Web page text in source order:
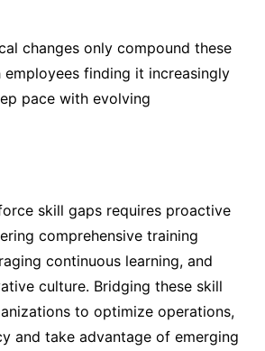
changes only compound these
finding it increasingly
pace with evolving
skill gaps requires proactive
comprehensive training
continuous learning, and
culture. Bridging these skill
to optimize operations,
and take advantage of emerging